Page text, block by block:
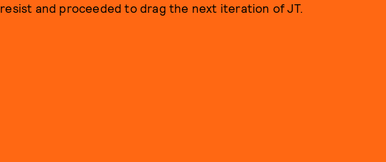
and proceeded to drag the next iteration of JT.